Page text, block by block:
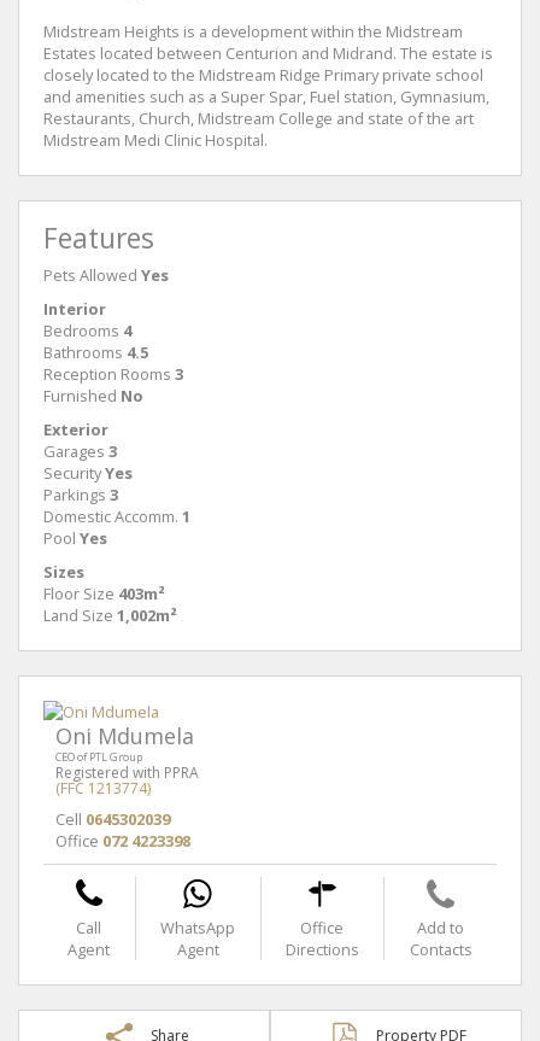
Midstream Heights is a development within the Midstream
Estates located between Centurion and Midrand. The estate is
closely located to the Midstream Ridge Primary private school
and amenities such as a Super Spar, Fuel station, Gymnasium,
Restaurants, Church, Midstream College and state of the art
Midstream Medi Clinic Hospital.
Features
Pets Allowed Yes
Interior
Bedrooms 4
Bathrooms 4.5
Reception Rooms 3
Furnished No
Exterior
Garages 3
SecurityYes
Parkings 3
Domestic Accomm. 1
Pool Yes
Sizes
Floor Size 403m²
Land Size 1,002m²
Oni Mdumela
CEO of PTL Group
Registered with PPRA
(FFC 1213774)
Cell 0645302039
Office 072 4223398
Call
Agent
WhatsApp
Agent
Office
Directions
Add to
Contacts
Share Property PDF